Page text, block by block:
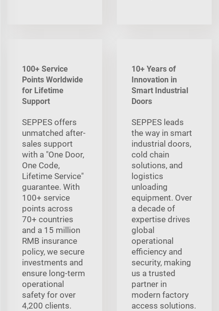
100+ Service
Points Worldwide
for Lifetime
Support
SEPPES offers
unmatched after-
sales support
with a "One Door,
One Code,
Lifetime Service"
guarantee. With
100+ service
points across
70+ countries
and a 15 million
RMB insurance
policy, we secure
investments and
ensure long-term
operational
safety for over
4,200 clients.
10+ Years of
Innovation in
Smart Industrial
Doors
SEPPES leads
the way in smart
industrial doors,
cold chain
solutions, and
logistics
unloading
equipment. Over
a decade of
expertise drives
global
operational
efficiency and
security, making
us a trusted
partner in
modern factory
access solutions.